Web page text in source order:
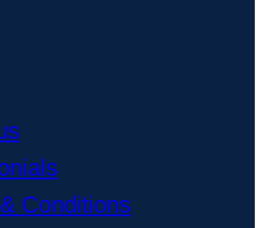
Conditions